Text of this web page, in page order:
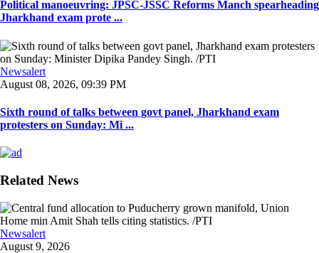
Political manoeuvring: JPSC-JSSC Reforms Manch spearheading
Jharkhand exam prote ...
Newsalert
August 08, 2026, 09:39 PM
Sixth round of talks between govt panel, Jharkhand exam
protesters on Sunday: Mi ...
Related News
Newsalert
August 9, 2026